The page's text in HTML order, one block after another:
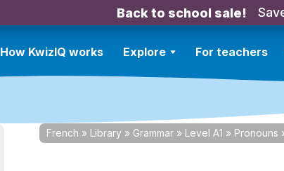
Back to school sale!
How KwizIQ works Explore For teachers
French » Library » Grammar » Level A1 » Pronouns